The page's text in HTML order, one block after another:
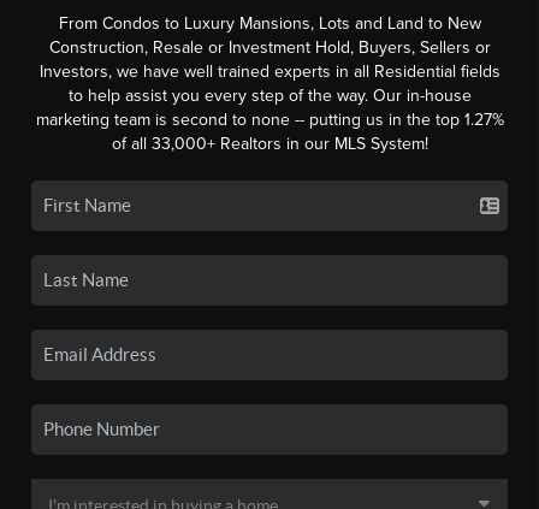
From Condos to Luxury Mansions, Lots and Land to New
Construction, Resale or Investment Hold, Buyers, Sellers or
Investors, we have well trained experts in all Residential fields
to help assist you every step of the way. Our in-house
marketing team is second to none -- putting us in the top 1.27%
of all 33,000+ Realtors in our MLS System!